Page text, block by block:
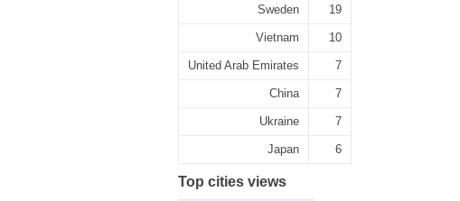
Sweden 19
Vietnam 10
United Arab Emirates 7
China 7
Ukraine 7
Japan 6
Top cities views